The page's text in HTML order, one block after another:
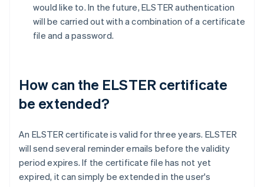
would like to. In the future, ELSTER authentication
will be carried out with a combination of a certificate
file and a password.
How can the ELSTER certificate
be extended?
An ELSTER certificate is valid for three years. ELSTER
will send several reminder emails before the validity
period expires. If the certificate file has not yet
expired, it can simply be extended in the user's